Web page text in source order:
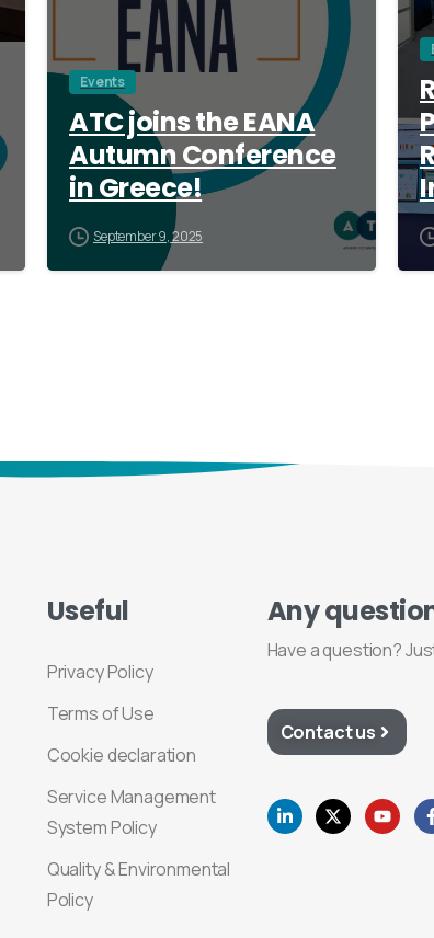
Events
ATC joins the EANA
Autumn Conference
in Greece!
September 9, 2025
Useful
Privacy Policy
Terms of Use
Cookie declaration
Service Management
System Policy
Quality & Environmental
Policy
Any
Have a question?
Contact us